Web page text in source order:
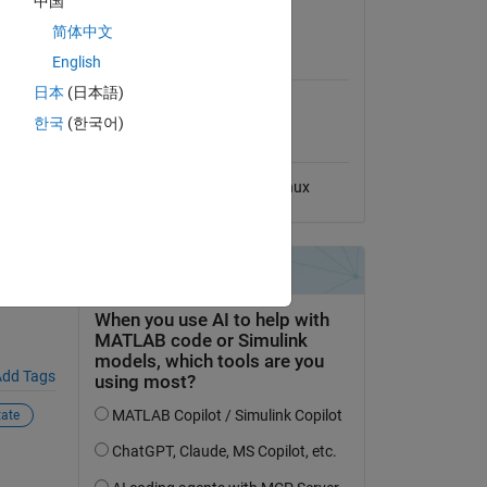
Tags
Compatibility
Compatible with any release
Linux
简体中文
English
日本 (日本語)
한국 (한국어)